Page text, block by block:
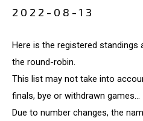
2022-08-13
Here is the registered
the round-robin.
This list may not take into
finals, bye or withdrawn games...
Due to number changes, the